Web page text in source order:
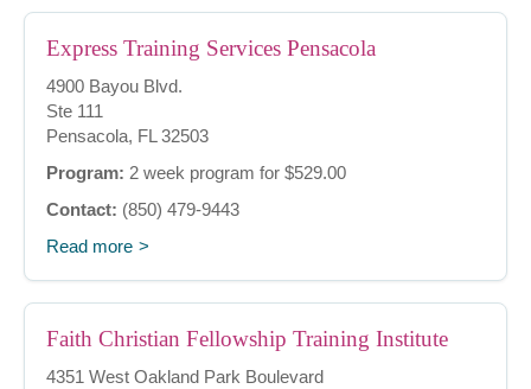
Express Training Services Pensacola
4900 Bayou Blvd.
Ste 111
Pensacola, FL 32503
Program: 2 week program for $529.00
Contact: (850) 479-9443
Read more
Faith Christian Fellowship Training Institute
4351 West Oakland Park Boulevard